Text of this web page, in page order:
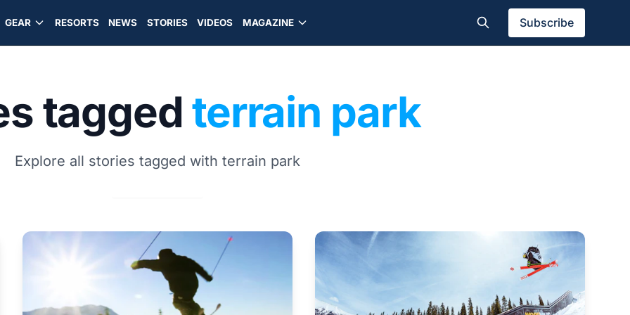
GEAR RESORTS NEWS STORIES VIDEOS MAGAZINE Subscribe
taggedterrain park
Explore all stories tagged with terrain park